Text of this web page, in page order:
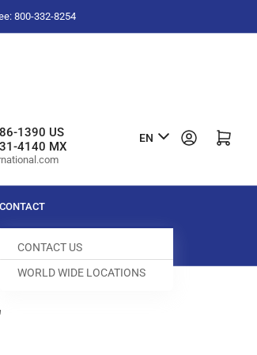
800-332-8254
1390 US
4140 MX
L
n
u
a
g
EN Log in Open mini cart
CONTACT
CONTACT US
WORLD WIDE LOCATIONS